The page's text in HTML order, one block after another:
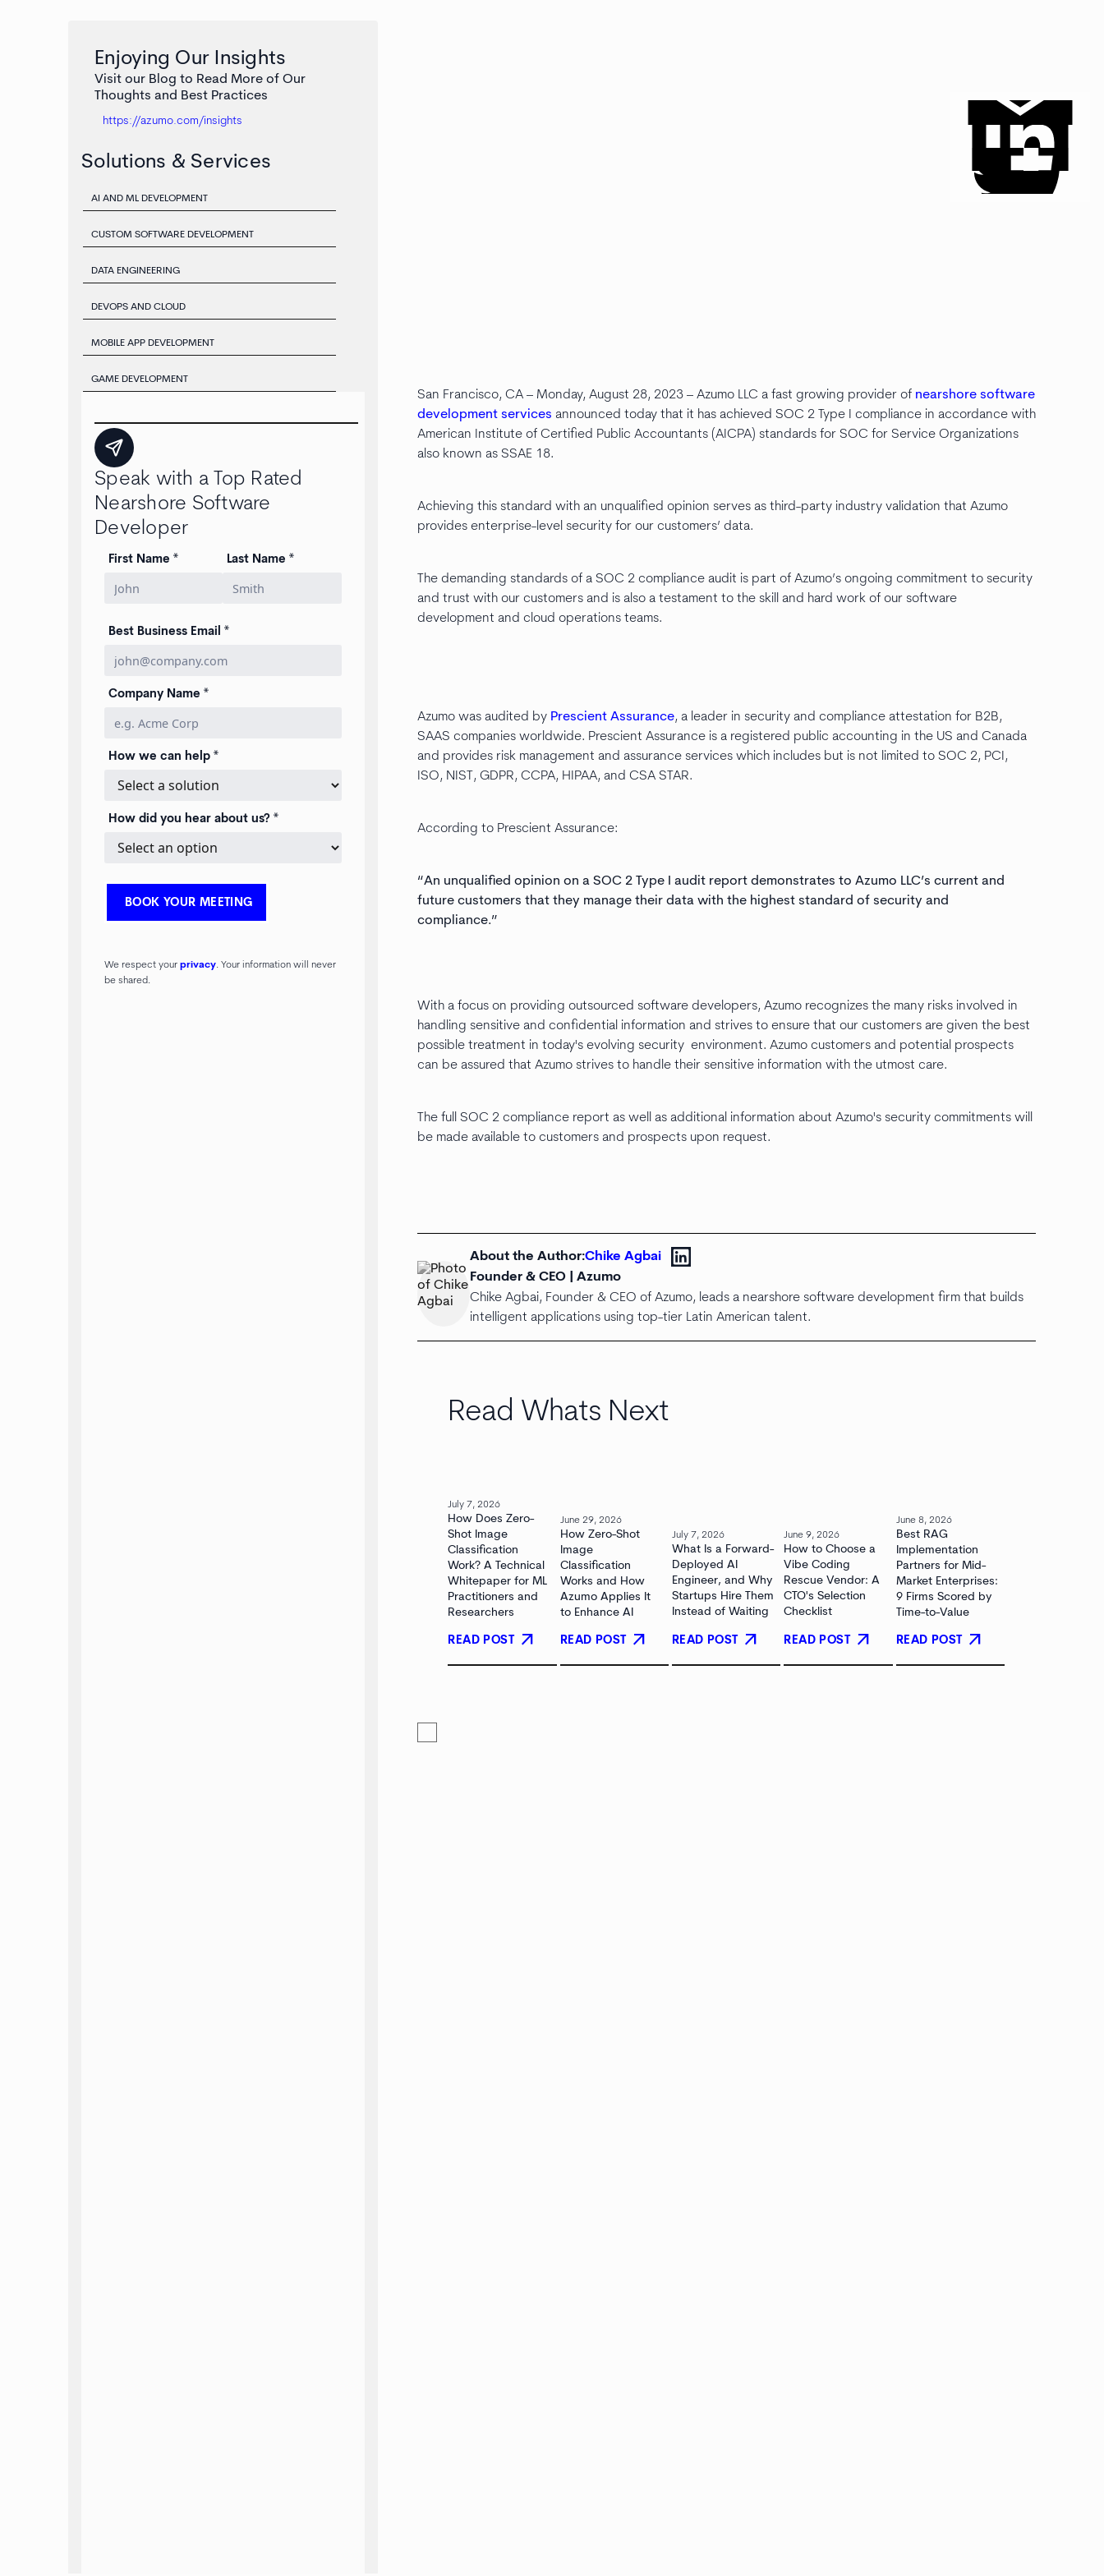
Enjoying Our Insights
Visit our Blog to Read More of Our
Thoughts and Best Practices
https://azumo.com/insights
Solutions & Services
AI AND ML DEVELOPMENT
CUSTOM SOFTWARE DEVELOPMENT
DATA ENGINEERING
DEVOPS AND CLOUD
MOBILE APP DEVELOPMENT
GAME DEVELOPMENT
Speak with a Top Rated
Nearshore Software
Developer
First Name * Last Name *
Best Business Email *
Company Name *
How we can help *
How did you hear about us? *
We respect yourprivacy. Your information will never
be shared.
San Francisco, CA – Monday, August 28, 2023 – Azumo LLC a fast growing provider of nearshore software
development services announced today that it has achieved SOC 2 Type I compliance in accordance with
American Institute of Certified Public Accountants (AICPA) standards for SOC for Service Organizations
also known as SSAE 18.
Achieving this standard with an unqualified opinion serves as third-party industry validation that Azumo
provides enterprise-level security for our customers’ data.
The demanding standards of a SOC 2 compliance audit is part of Azumo’s ongoing commitment to security
and trust with our customers and is also a testament to the skill and hard work of our software
development and cloud operations teams.
Azumo was audited by Prescient Assurance, a leader in security and compliance attestation for B2B,
SAAS companies worldwide. Prescient Assurance is a registered public accounting in the US and Canada
and provides risk management and assurance services which includes but is not limited to SOC 2, PCI,
ISO, NIST, GDPR, CCPA, HIPAA, and CSA STAR.
According to Prescient Assurance:
“An unqualified opinion on a SOC 2 Type I audit report demonstrates to Azumo LLC’s current and
future customers that they manage their data with the highest standard of security and
compliance.”
With a focus on providing outsourced software developers, Azumo recognizes the many risks involved in
handling sensitive and confidential information and strives to ensure that our customers are given the best
possible treatment in today's evolving security environment. Azumo customers and potential prospects
can be assured that Azumo strives to handle their sensitive information with the utmost care.
The full SOC 2 compliance report as well as additional information about Azumo's security commitments will
be made available to customers and prospects upon request.
About the Author:Chike Agbai
Founder & CEO | Azumo
Chike Agbai, Founder & CEO of Azumo, leads a nearshore software development firm that builds
intelligent applications using top-tier Latin American talent.
Read Whats Next
July 7, 2026
How Does Zero-
Shot Image
Classification
Work? A Technical
Whitepaper for ML
Practitioners and
Researchers
READ POST arrow_outward
June 29, 2026
How Zero-Shot
Image
Classification
Works and How
Azumo Applies It
to Enhance AI
READ POST arrow_outward
July 7, 2026
What Is a Forward-
Deployed AI
Engineer, and Why
Startups Hire Them
Instead of Waiting
READ POST arrow_outward
June 9, 2026
How to Choose a
Vibe Coding
Rescue Vendor: A
CTO's Selection
Checklist
READ POST arrow_outward
June 8, 2026
Best RAG
Implementation
Partners for Mid-
Market Enterprises:
9 Firms Scored by
Time-to-Value
READ POST arrow_outward